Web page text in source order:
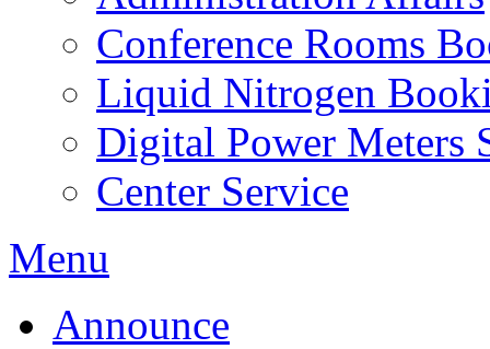
Conference Rooms
Liquid Nitrogen
Digital Power Meters
Center Service
Menu
Announce